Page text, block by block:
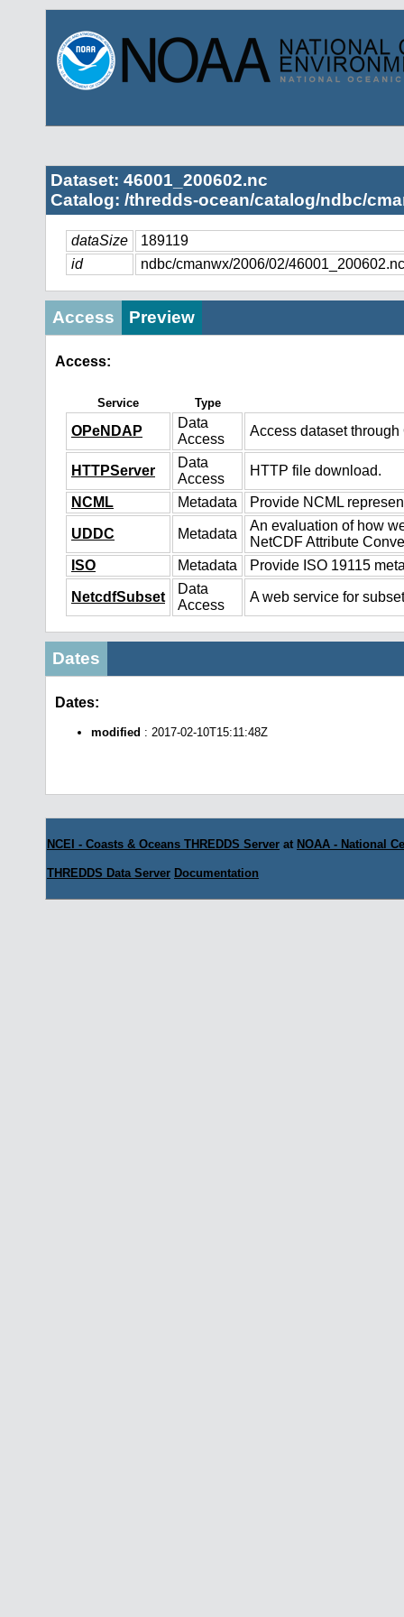
Dataset: 46001_200602.nc
Catalog: /thredds-ocean/catalog/ndbc/
dataSize
189119
id
ndbc/cmanwx/2006/02/46001_200602.nc
Access Preview
Access:
Service Type
OPeNDAP
Data
Access
Access dataset
HTTPServer
Data
Access
HTTP file download.
NCML Metadata Provide NCML
UDDC Metadata
An evaluation of how
NetCDF Attribute
ISO
Metadata Provide ISO 19115
NetcdfSubset
Data
Access
A web service for
Dates
Dates:
modified : 2017-02-10T15:11:48Z
NCEI - Coasts & Oceans THREDDS Server at NOAA - National
THREDDS Data Server Documentation